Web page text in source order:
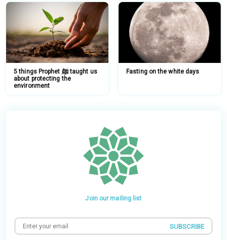
5 things Prophet ﷺ taught us
about protecting the
environment
Fasting on the white days
Join our mailing list
SUBSCRIBE